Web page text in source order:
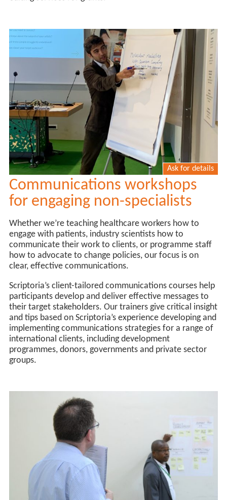
Ask for details
Communications workshops
for engaging non-specialists
Whether we’re teaching healthcare workers how to
engage with patients, industry scientists how to
communicate their work to clients, or programme staff
how to advocate to change policies, our focus is on
clear, effective communications.
Scriptoria’s client-tailored communications courses help
participants develop and deliver effective messages to
their target stakeholders. Our trainers give critical insight
and tips based on Scriptoria’s experience developing and
implementing communications strategies for a range of
international clients, including development
programmes, donors, governments and private sector
groups.